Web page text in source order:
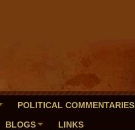
POLITICAL COMMENTARIES
BLOGS LINKS